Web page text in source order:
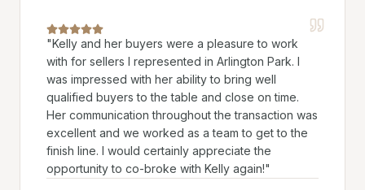
"Kelly and her buyers were a pleasure to work
with for sellers I represented in Arlington Park. I
was impressed with her ability to bring well
qualified buyers to the table and close on time.
Her communication throughout the transaction was
excellent and we worked as a team to get to the
finish line. I would certainly appreciate the
opportunity to co-broke with Kelly again!"